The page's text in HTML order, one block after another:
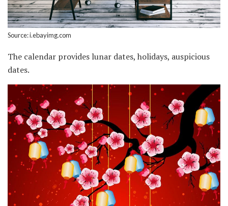
Source: i.ebayimg.com
The calendar provides lunar dates, holidays, auspicious
dates.